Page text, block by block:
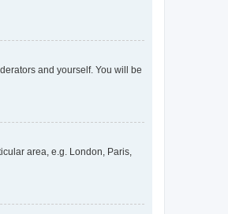
and yourself. You will be
area, e.g. London, Paris,